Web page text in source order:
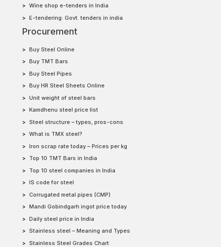
Wine shop e-tenders in India
E-tendering: Govt. tenders in india
Procurement
Buy Steel Online
Buy TMT Bars
Buy Steel Pipes
Buy HR Steel Sheets Online
Unit weight of steel bars
Kamdhenu steel price list
Steel structure – types, pros-cons
What is TMX steel?
Iron scrap rate today – Prices per kg
Top 10 TMT Bars in India
Top 10 steel companies in India
IS code for steel
Corrugated metal pipes (CMP)
Mandi Gobindgarh ingot price today
Daily steel price in India
Stainless steel – Meaning and Types
Stainless Steel Grades Chart